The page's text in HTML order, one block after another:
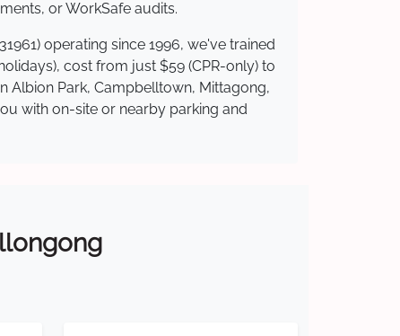
or WorkSafe audits.
operating since 1996, we've trained
cost from just $59 (CPR-only) to
Albion Park, Campbelltown, Mittagong,
with on-site or nearby parking and